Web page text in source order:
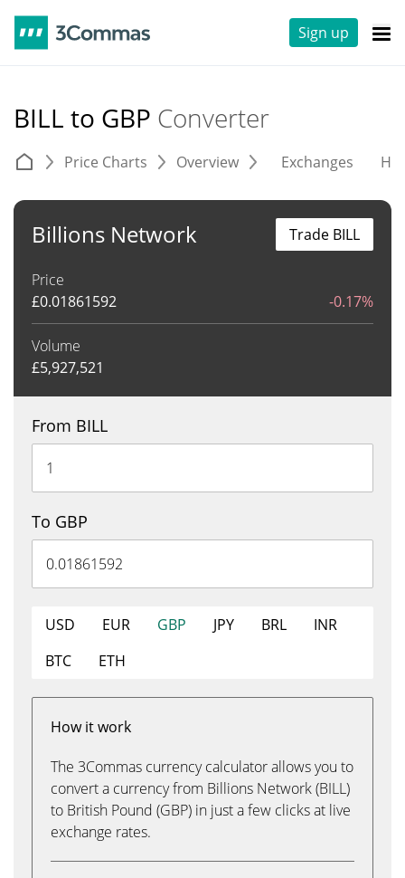
Sign up
BILL to GBP Converter
Price Charts Overview Exchanges
Billions Network
Price
£0.01861592 -0.17%
Volume
£5,927,521
Trade BILL
From BILL
To GBP
USD EUR GBP JPY BRL
INR
BTC
ETH
How it work
The 3Commas currency calculator allows you to
convert a currency from Billions Network (BILL)
to British Pound (GBP) in just a few clicks at live
exchange rates.